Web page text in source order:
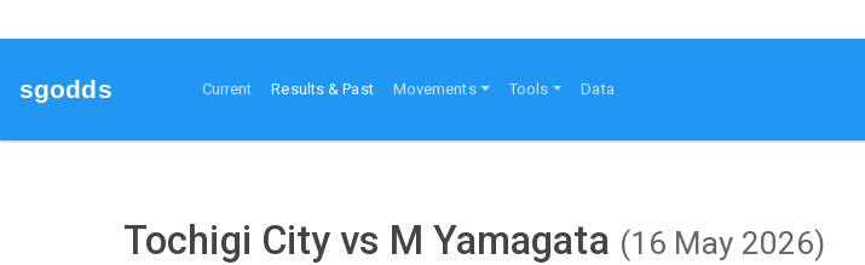
sgodds Current Results & Past(current)
Movements Tools Data
Tochigi City vs M Yamagata (16 May 2026)